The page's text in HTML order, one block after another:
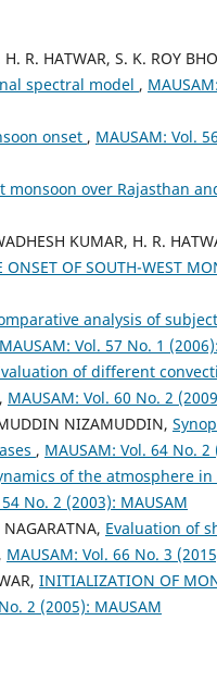
R. HATWAR, S. K. ROY
spectral model ,
onset , MAUSAM: Vol.
over Rajasthan
KUMAR, H. R.
OF SOUTH-WEST
analysis of
MAUSAM: Vol. 57 No. 1
of different
, MAUSAM: Vol. 60 No. 2
NIZAMUDDIN,
, MAUSAM: Vol. 64 No. 2
of the atmosphere
No. 2 (2003): MAUSAM
Evaluation of
, MAUSAM: Vol. 66 No. 3
INITIALIZATION OF
2 (2005): MAUSAM